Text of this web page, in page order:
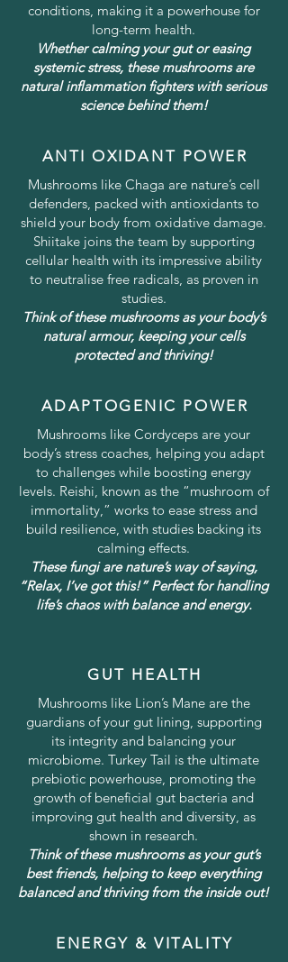
conditions, making it a powerhouse for
long-term health.
Whether calming your gut or easing
systemic stress, these mushrooms are
natural inflammation fighters with serious
science behind them!
ANTI OXIDANT POWER
Mushrooms like Chaga are nature’s cell
defenders, packed with antioxidants to
shield your body from oxidative damage.
Shiitake joins the team by supporting
cellular health with its impressive ability
to neutralise free radicals, as proven in
studies.
Think of these mushrooms as your body’s
natural armour, keeping your cells
protected and thriving!
ADAPTOGENIC POWER
Mushrooms like Cordyceps are your
body’s stress coaches, helping you adapt
to challenges while boosting energy
levels. Reishi, known as the “mushroom of
immortality,” works to ease stress and
build resilience, with studies backing its
calming effects.
These fungi are nature’s way of saying,
“Relax, I’ve got this!” Perfect for handling
life’s chaos with balance and energy.
GUT HEALTH
Mushrooms like Lion’s Mane are the
guardians of your gut lining, supporting
its integrity and balancing your
microbiome. Turkey Tail is the ultimate
prebiotic powerhouse, promoting the
growth of beneficial gut bacteria and
improving gut health and diversity, as
shown in research.
Think of these mushrooms as your gut’s
best friends, helping to keep everything
balanced and thriving from the inside out!
ENERGY & VITALITY